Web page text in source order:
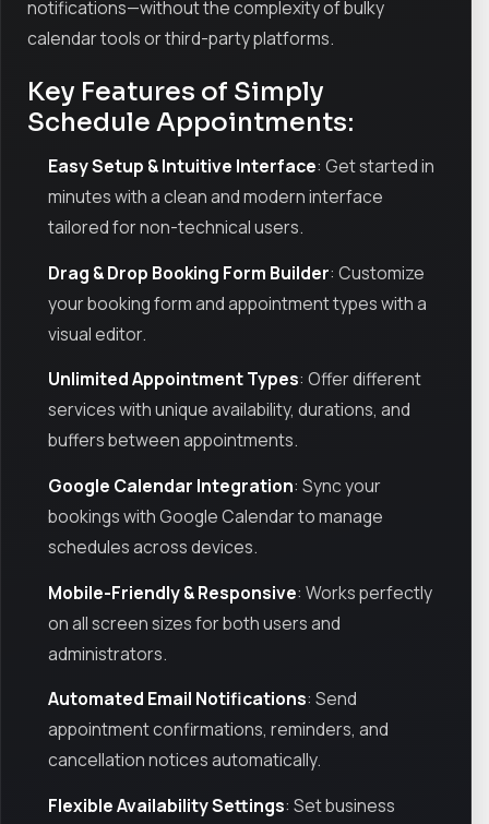
notifications—without the complexity of bulky
calendar tools or third-party platforms.
Key Features of Simply
Schedule Appointments:
Easy Setup & Intuitive Interface: Get started in
minutes with a clean and modern interface
tailored for non-technical users.
Drag & Drop Booking Form Builder: Customize
your booking form and appointment types with a
visual editor.
Unlimited Appointment Types: Offer different
services with unique availability, durations, and
buffers between appointments.
Google Calendar Integration: Sync your
bookings with Google Calendar to manage
schedules across devices.
Mobile-Friendly & Responsive: Works perfectly
on all screen sizes for both users and
administrators.
Automated Email Notifications: Send
appointment confirmations, reminders, and
cancellation notices automatically.
Flexible Availability Settings: Set business